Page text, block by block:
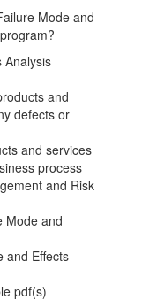
Mode and
Analysis
and
defects or
and services
process
and Risk
Mode and
and Effects
pdf(s)